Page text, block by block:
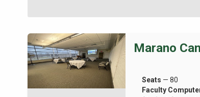
Marano
Seats — 80
Faculty